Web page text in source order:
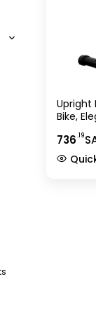
Upright
Bike,
Weight
736.19